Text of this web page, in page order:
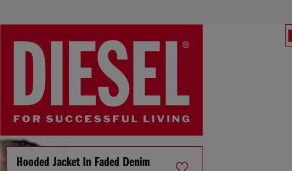
Hooded Jacket In Faded Denim